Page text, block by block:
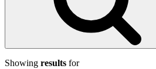
Showing results for